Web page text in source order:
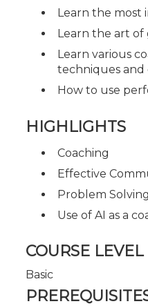
Learn the most
Learn the art
Learn various
techniques and
How to use
HIGHLIGHTS
Coaching
Effective
Problem Solving
Use of AI as a
COURSE LEVEL
Basic